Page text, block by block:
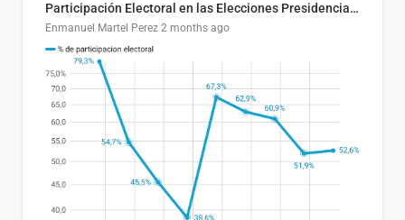
Participación Electoral en las Elecciones Presidenciales de El Salvador (1989-2024)
Enmanuel Martel Perez 2 months ago